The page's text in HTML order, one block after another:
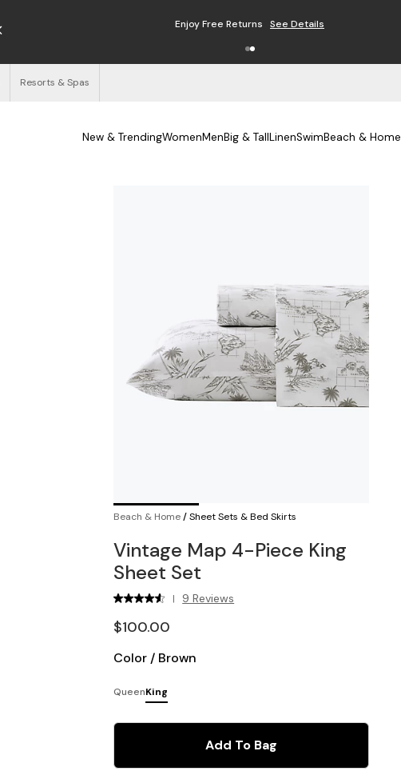
Enjoy Free Returns See Details
Resorts & Spas
New & TrendingWomenMenBig & TallLinenSwimBeach & Home
Beach & Home/Sheet Sets & Bed Skirts
Vintage Map 4-Piece King
Sheet Set
| 9 Reviews
$100.00
Color / Brown
QueenKing
Add To Bag